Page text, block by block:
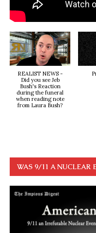
REALIST NEWS -
Did you see Jeb
Bush's Reaction
during the funeral
when reading note
from Laura Bush?
WAS 9/11 A NUCLEAR